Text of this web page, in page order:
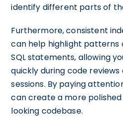
identify different parts of
Furthermore, consistent
can help highlight patterns
SQL statements, allowing
quickly during code
sessions. By paying
can create a more
looking codebase.